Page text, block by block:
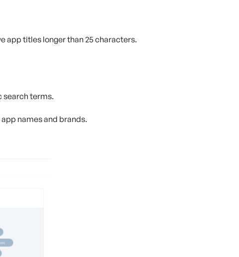
app titles longer than 25 characters.
search terms.
names and brands.